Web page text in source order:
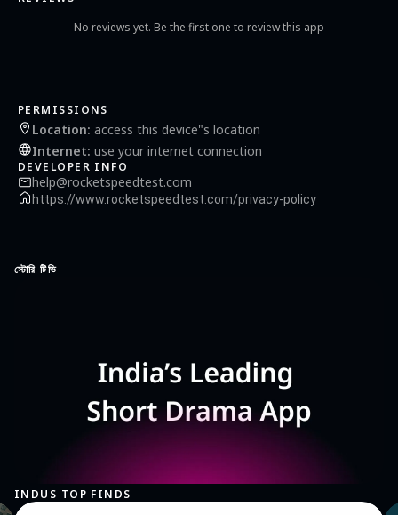
No reviews yet. Be the first one to review this app
PERMISSIONS
Location: access this device"s location
Internet: use your internet connection
DEVELOPER INFO
help@rocketspeedtest.com
https://www.rocketspeedtest.com/privacy-policy
স্টোরি টিভি
INDUS TOP FINDS